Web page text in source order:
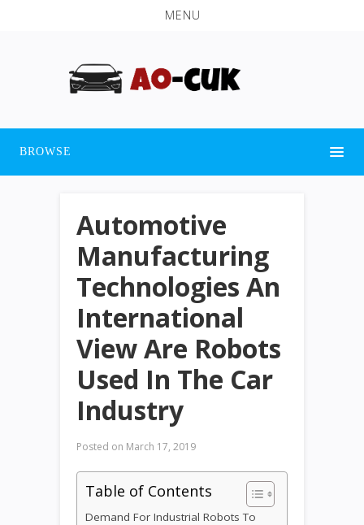
MENU
BROWSE
Automotive
Manufacturing
Technologies An
International
View Are Robots
Used In The Car
Industry
Posted on March 17, 2019
Table of Contents
Demand For Industrial Robots To